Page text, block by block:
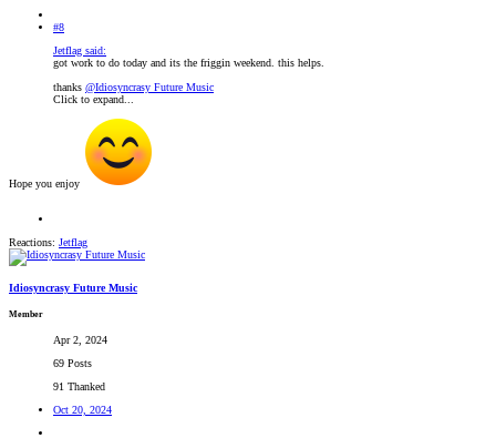
#8
Jetflag said:
got work to do today and its the friggin weekend. this helps.
thanks @Idiosyncrasy Future Music
Click to expand...
Hope you enjoy
Reactions: Jetflag
Idiosyncrasy Future Music
Member
Apr 2, 2024
69 Posts
91 Thanked
Oct 20, 2024